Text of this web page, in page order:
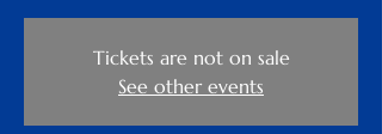
Tickets are not on sale
See other events